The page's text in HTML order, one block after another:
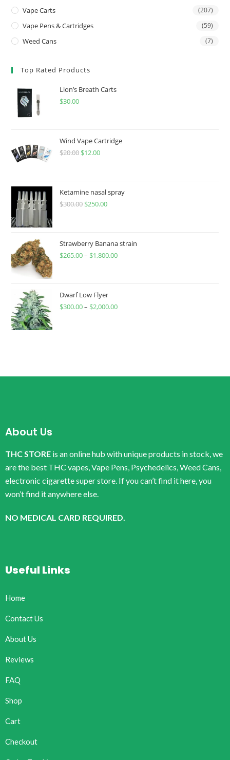
Vape Carts (207)
Vape Pens & Cartridges (59)
Weed Cans (7)
Top Rated Products
Lion’s Breath Carts
$30.00
Wind Vape Cartridge
$20.00 $12.00
Ketamine nasal spray
$300.00 $250.00
Strawberry Banana strain
$265.00– $1,800.00
Dwarf Low Flyer
$300.00– $2,000.00
About Us
THC STORE is an online hub with unique products in stock, we
are the best THC vapes, Vape Pens, Psychedelics, Weed Cans,
electronic cigarette super store. If you can’t find it here, you
won’t find it anywhere else.
NO MEDICAL CARD REQUIRED.
Useful Links
Home
Contact Us
About Us
Reviews
FAQ
Shop
Cart
Checkout